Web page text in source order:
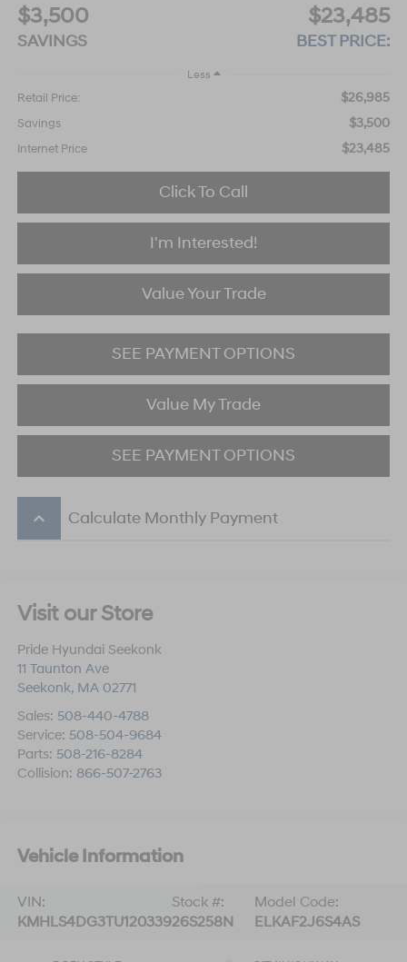
$3,500
SAVINGS
$23,485
BEST PRICE:
Less
Retail Price: $26,985
Savings $3,500
Internet Price $23,485
Click To Call
I'm Interested!
Value Your Trade
SEE PAYMENT OPTIONS
Value My Trade
SEE PAYMENT OPTIONS
keyboard_arrow_up Calculate Monthly Payment
Visit our Store
Pride Hyundai Seekonk
11 Taunton Ave
Seekonk, MA 02771
Sales: 508-440-4788
Service: 508-504-9684
Parts: 508-216-8284
Collision: 866-507-2763
Vehicle Information
VIN:
KMHLS4DG3TU120339
Stock #:
26S258N
Model Code:
ELKAF2J6S4AS